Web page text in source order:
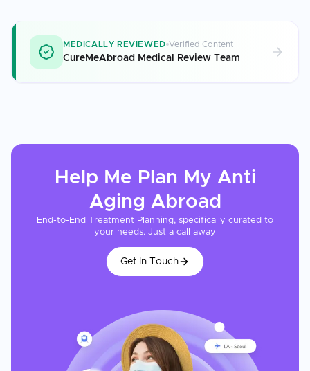
MEDICALLY REVIEWED Verified Content
CureMeAbroad Medical Review Team
Help Me Plan My Anti
Aging Abroad
End-to-End Treatment Planning, specifically curated to
your needs. Just a call away
Get In Touch